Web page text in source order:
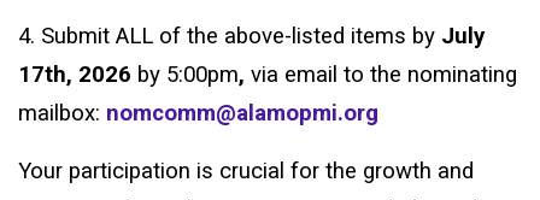
4. Submit ALL of the above-listed items by July
17th, 2026 by 5:00pm, via email to the nominating
mailbox: nomcomm@alamopmi.org
Your participation is crucial for the growth and